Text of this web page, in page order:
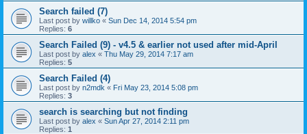
Search failed (7)
Last post by willko « Sun Dec 14, 2014 5:54 pm
Replies: 6
Search Failed (9) - v4.5 & earlier not used after mid-April
Last post by alex « Thu May 29, 2014 7:17 am
Replies: 5
Search Failed (4)
Last post by n2mdk « Fri May 23, 2014 5:08 pm
Replies: 3
search is searching but not finding
Last post by alex « Sun Apr 27, 2014 2:11 pm
Replies: 1